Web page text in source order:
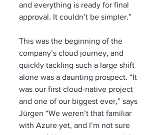
and everything is ready for final
approval. It couldn’t be simpler.”
This was the beginning of the
company’s cloud journey, and
quickly tackling such a large shift
alone was a daunting prospect. “It
was our first cloud-native project
and one of our biggest ever,” says
Jürgen “We weren’t that familiar
with Azure yet, and I’m not sure